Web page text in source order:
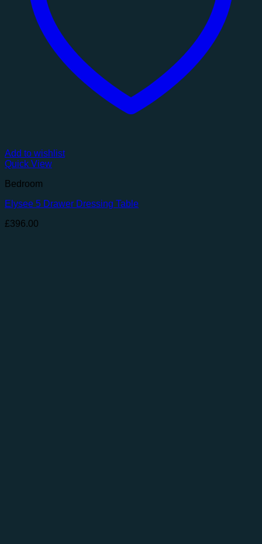
Add to wishlist
Quick View
Bedroom
Elysee 5 Drawer Dressing Table
£396.00